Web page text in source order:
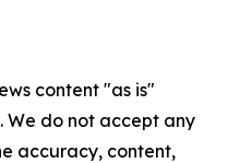
content "as is"
do not accept any
accuracy, content,